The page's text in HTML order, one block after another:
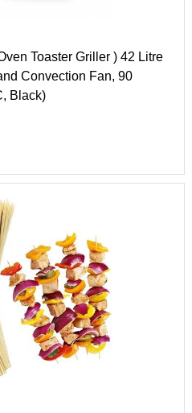
Toaster Griller ) 42 Litre
Convection Fan, 90
Black)